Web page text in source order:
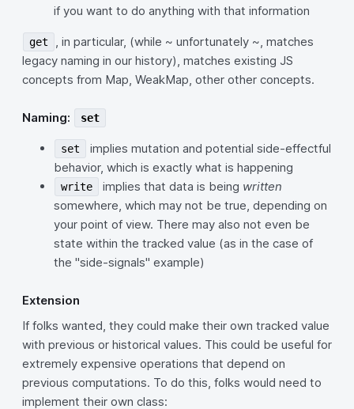
if you want to do anything with that information
get
, in particular, (while ~ unfortunately ~, matches
legacy naming in our history), matches existing JS
concepts from Map, WeakMap, other other concepts.
Naming: set
set
implies mutation and potential side-effectful
behavior, which is exactly what is happening
write implies that data is being written
somewhere, which may not be true, depending on
your point of view. There may also not even be
state within the tracked value (as in the case of
the "side-signals" example)
Extension
If folks wanted, they could make their own tracked value
with previous or historical values. This could be useful for
extremely expensive operations that depend on
previous computations. To do this, folks would need to
implement their own class: